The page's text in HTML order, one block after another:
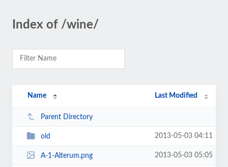
Index of /wine/
Name Last Modified
Parent Directory
old 2013-05-03 04:11
A-1-Alterum.png 2013-05-03 05:05